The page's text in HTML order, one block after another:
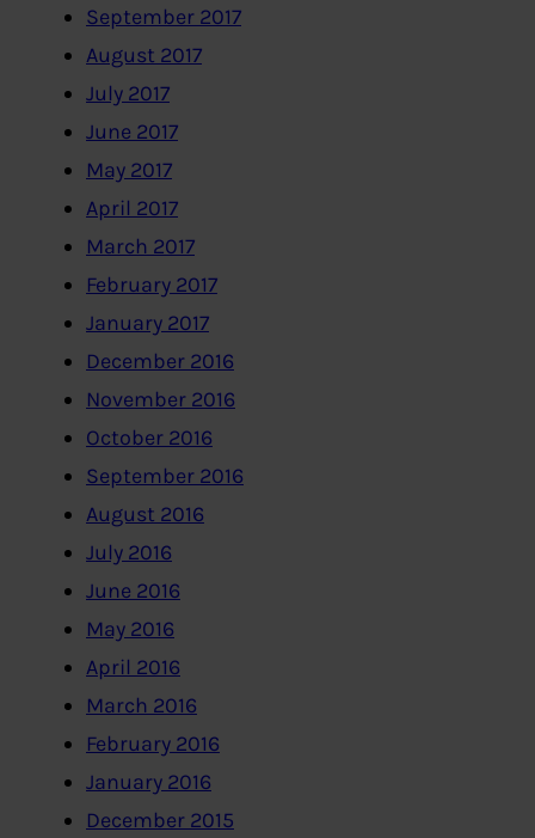
September 2017
August 2017
July 2017
June 2017
May 2017
April 2017
March 2017
February 2017
January 2017
December 2016
November 2016
October 2016
September 2016
August 2016
July 2016
June 2016
May 2016
April 2016
March 2016
February 2016
January 2016
December 2015